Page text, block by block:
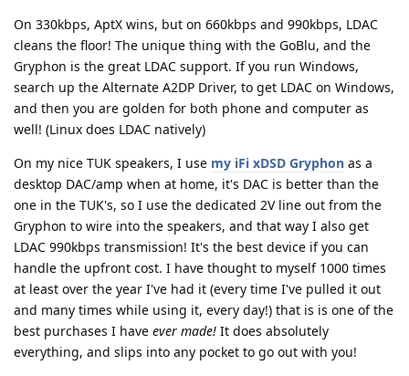
On 330kbps, AptX wins, but on 660kbps and 990kbps, LDAC
cleans the floor! The unique thing with the GoBlu, and the
Gryphon is the great LDAC support. If you run Windows,
search up the Alternate A2DP Driver, to get LDAC on Windows,
and then you are golden for both phone and computer as
well! (Linux does LDAC natively)
On my nice TUK speakers, I use my iFi xDSD Gryphon as a
desktop DAC/amp when at home, it's DAC is better than the
one in the TUK's, so I use the dedicated 2V line out from the
Gryphon to wire into the speakers, and that way I also get
LDAC 990kbps transmission! It's the best device if you can
handle the upfront cost. I have thought to myself 1000 times
at least over the year I've had it (every time I've pulled it out
and many times while using it, every day!) that is is one of the
best purchases I have ever made! It does absolutely
everything, and slips into any pocket to go out with you!